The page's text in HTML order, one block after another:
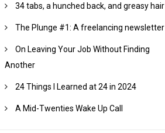
34 tabs, a hunched back, and greasy hair
The Plunge #1: A freelancing newsletter
On Leaving Your Job Without Finding
Another
24 Things I Learned at 24 in 2024
A Mid-Twenties Wake Up Call